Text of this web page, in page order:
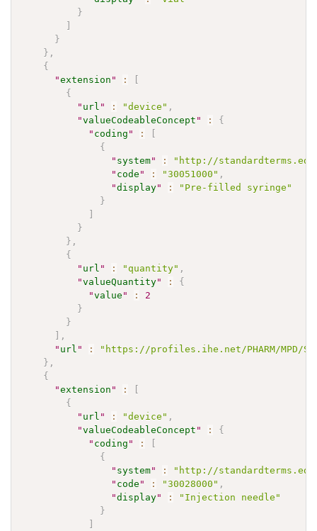
}
]
}
} ,
{
"extension " :
[
{
" url " : "device" ,
"valueCodeableConcept " :
{
" coding " :
[
{
" system" :
"http://
" code " : "30051000" ,
"display" :
"Pre-filled syringe"
}
]
}
} ,
{
" url " : "quantity" ,
"valueQuantity" :
{
"value " :
2
}
}
] ,
" url " :
"https://profiles.ihe.net/PHARM/MPD/
} ,
{
"extension " :
[
{
" url " : "device" ,
"valueCodeableConcept " :
{
" coding " :
[
{
" system" :
"http://
" code " : "30028000" ,
"display" :
"Injection needle"
}
]